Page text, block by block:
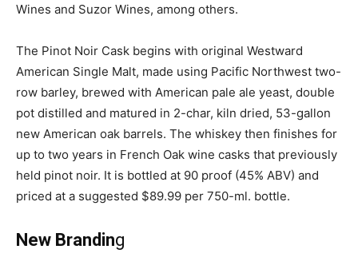
Wines and Suzor Wines, among others.
The Pinot Noir Cask begins with original Westward
American Single Malt, made using Pacific Northwest two-
row barley, brewed with American pale ale yeast, double
pot distilled and matured in 2-char, kiln dried, 53-gallon
new American oak barrels. The whiskey then finishes for
up to two years in French Oak wine casks that previously
held pinot noir. It is bottled at 90 proof (45% ABV) and
priced at a suggested $89.99 per 750-ml. bottle.
New Branding